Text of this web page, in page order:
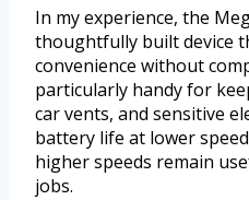
In my experience, the
thoughtfully built device
convenience without
particularly handy for
car vents, and sensitive
battery life at lower
higher speeds remain
jobs.